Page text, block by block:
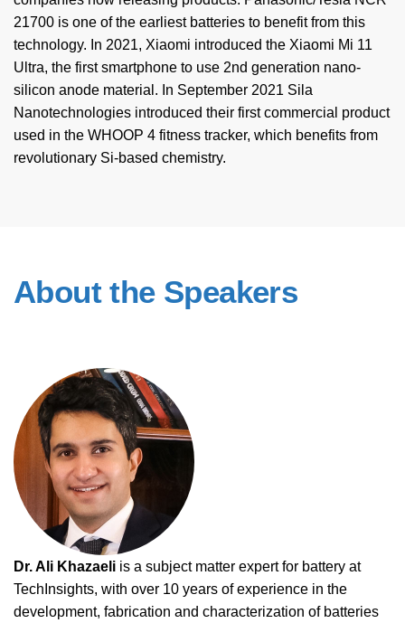
21700 is one of the earliest batteries to benefit from this
technology. In 2021, Xiaomi introduced the Xiaomi Mi 11
Ultra, the first smartphone to use 2nd generation nano-
silicon anode material. In September 2021 Sila
Nanotechnologies introduced their first commercial product
used in the WHOOP 4 fitness tracker, which benefits from
revolutionary Si-based chemistry.
About the Speakers
Dr. Ali Khazaeli is a subject matter expert for battery at
TechInsights, with over 10 years of experience in the
development, fabrication and characterization of batteries